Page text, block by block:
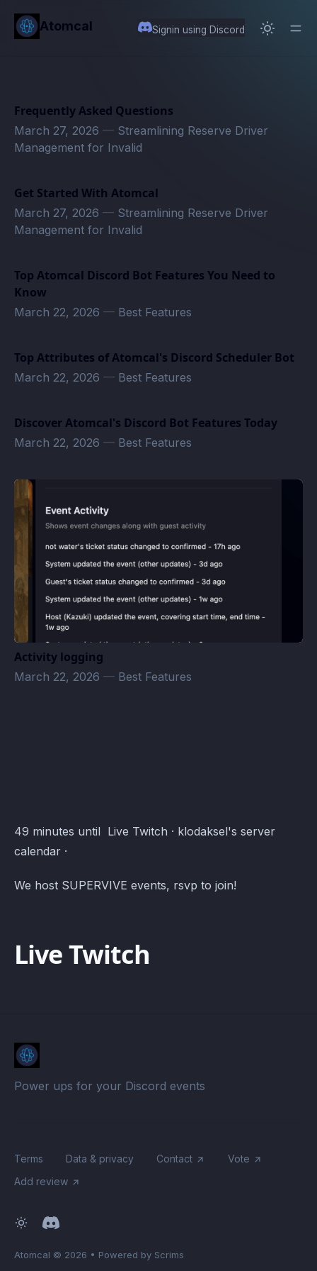
content
Atomcal Signin using Discord
Frequently Asked Questions
March 27, 2026 — Streamlining Reserve Driver
Management for Invalid
Get Started With Atomcal
March 27, 2026 — Streamlining Reserve Driver
Management for Invalid
Top Atomcal Discord Bot Features You Need to
Know
March 22, 2026 — Best Features
Top Attributes of Atomcal's Discord Scheduler Bot
March 22, 2026 — Best Features
Discover Atomcal's Discord Bot Features Today
March 22, 2026 — Best Features
Activity logging
March 22, 2026 — Best Features
klodaksel_rpg's server Events · Atomcal
49 minutes until Live Twitch · klodaksel's server
calendar ·
We host SUPERVIVE events, rsvp to join!
Live Twitch
Power ups for your Discord events
Terms Data & privacy Contact
Vote
Add review
Atomcal © 2026 • Powered by Scrims